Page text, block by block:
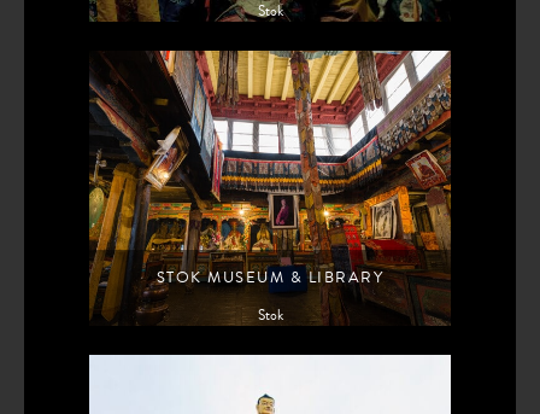
Stok
STOK MUSEUM & LIBRARY
Stok